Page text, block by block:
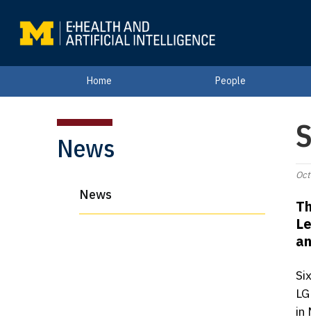
Home People
News
News
in